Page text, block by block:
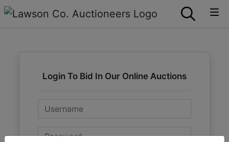
Login To Bid In Our Online Auctions
Email
Password